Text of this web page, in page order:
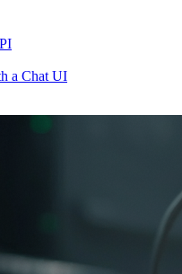
a Chat UI